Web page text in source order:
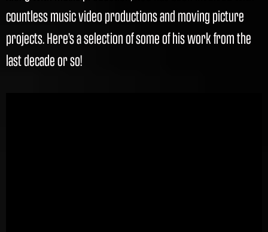
countless music video productions and moving picture
projects. Here’s a selection of some of his work from the
last decade or so!